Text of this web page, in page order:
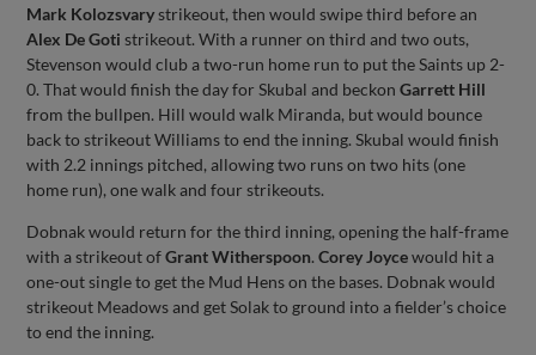
Mark Kolozsvarystrikeout, then would swipe third before an
Alex De Goti strikeout. With a runner on third and two outs,
Stevenson would club a two-run home run to put the Saints up 2-
0. That would finish the day for Skubal and beckonGarrett Hill
from the bullpen. Hill would walk Miranda, but would bounce
back to strikeout Williams to end the inning. Skubal would finish
with 2.2 innings pitched, allowing two runs on two hits (one
home run), one walk and four strikeouts.
Dobnak would return for the third inning, opening the half-frame
with a strikeout ofGrant Witherspoon.Corey Joycewould hit a
one-out single to get the Mud Hens on the bases. Dobnak would
strikeout Meadows and get Solak to ground into a fielder’s choice
to end the inning.